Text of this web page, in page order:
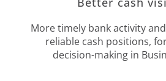
More timely bank activity
reliable cash positions,
decision-making in